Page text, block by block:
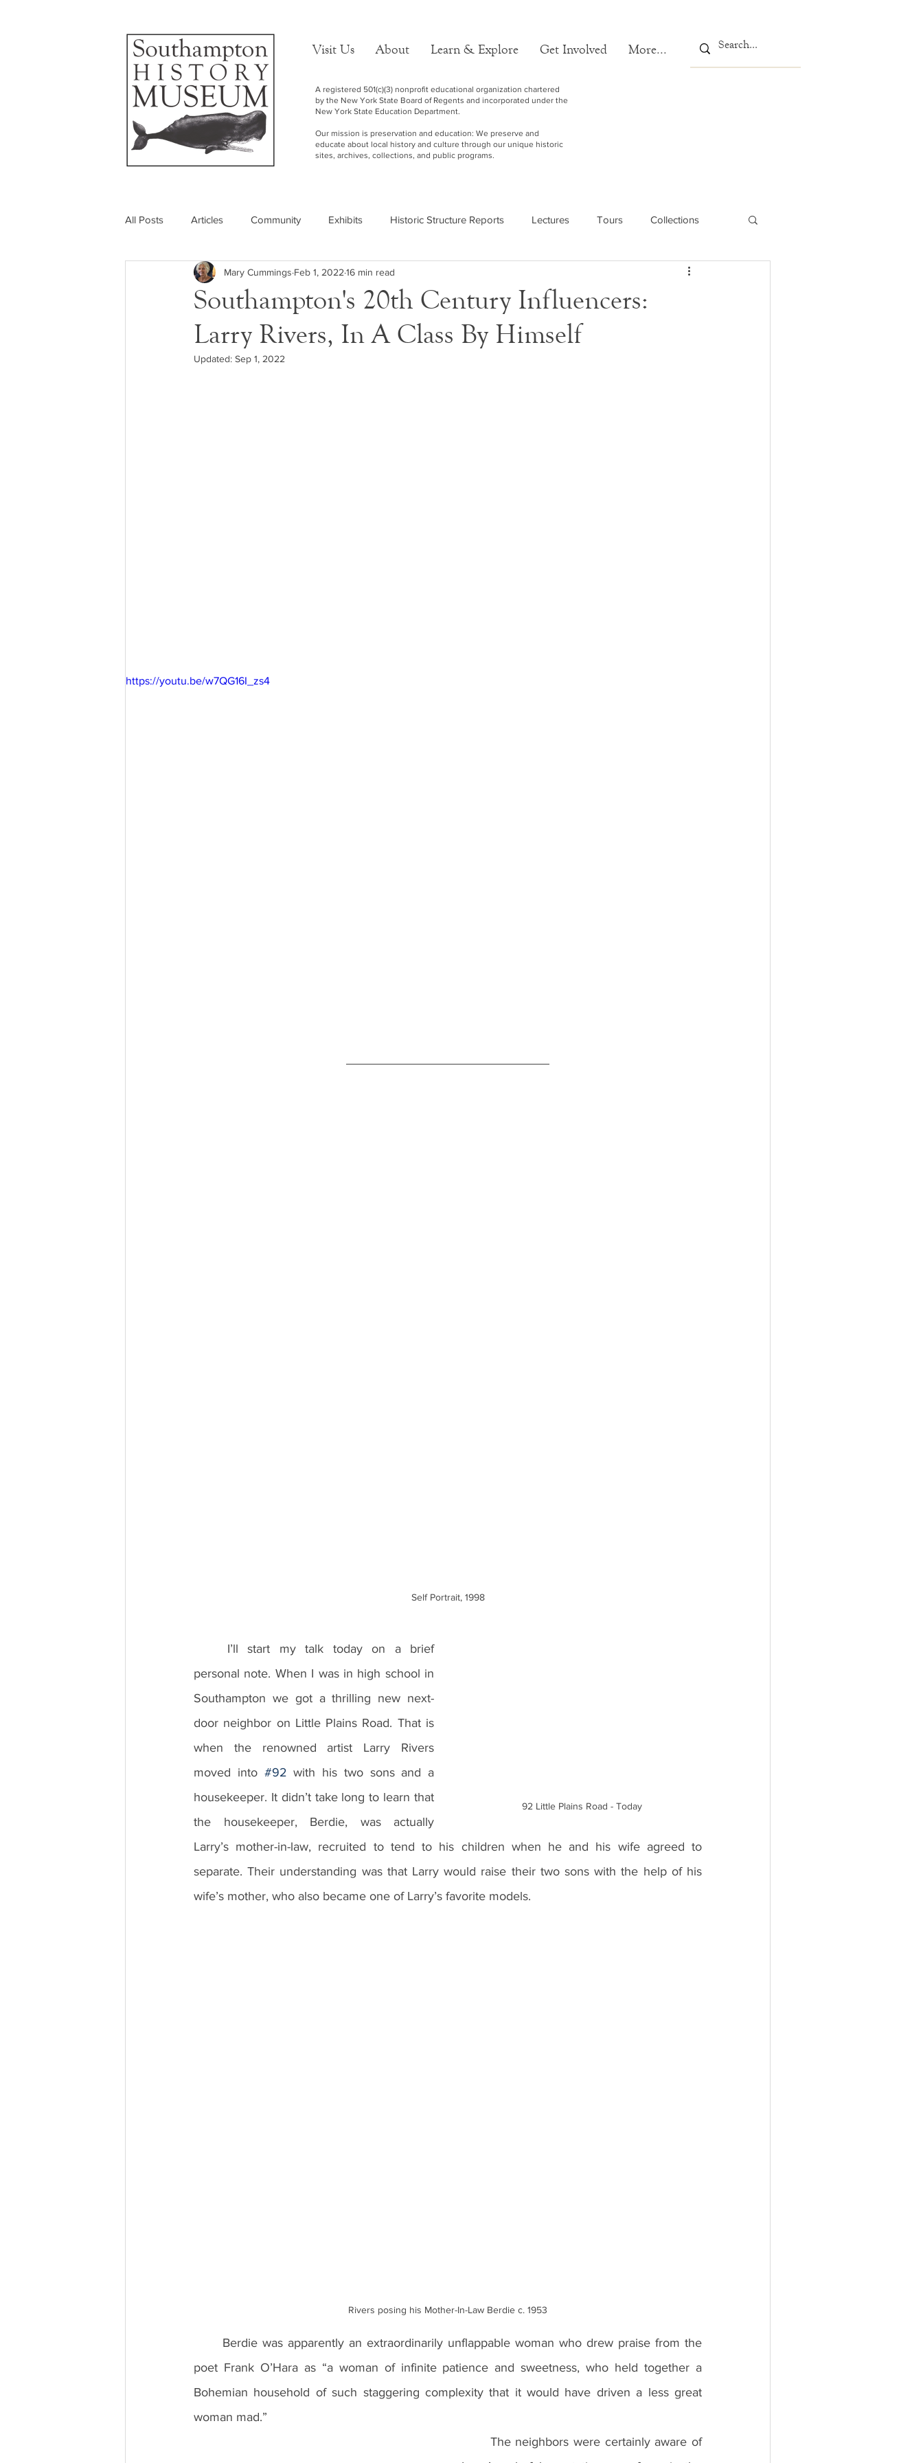
Visit Us About Learn & Explore Get Involved More...
A registered 501(c)(3) nonprofit educational organization chartered
by the New York State Board of Regents and incorporated under the
New York State Education Department.
Our mission is preservation and education: We preserve and
educate about local history and culture through our unique historic
sites, archives, collections, and public programs.
All Posts Articles Community Exhibits Historic Structure Reports Lectures Tours Collections
Insider's View
Southampton's 20th Century Influencers:
Larry Rivers, In A Class By Himself
Mary Cummings Feb 1, 2022 16 min read
Updated: Sep 1, 2022
https://youtu.be/w7QG16I_zs4
Self Portrait, 1998
92 Little Plains Road - Today
personal note. When I was in high school in
Southampton we got a thrilling new next-
door neighbor on Little Plains Road. That is
when the renowned artist Larry Rivers
moved into #92 with his two sons and a
housekeeper. It didn’t take long to learn that
the housekeeper, Berdie, was actually
Larry’s mother-in-law, recruited to tend to his children when he and his wife agreed to
separate. Their understanding was that Larry would raise their two sons with the help of his
wife’s mother, who also became one of Larry’s favorite models.
Rivers posing his Mother-In-Law Berdie c. 1953
poet Frank O’Hara as “a woman of infinite patience and sweetness, who held together a
Bohemian household of such staggering complexity that it would have driven a less great
woman mad.”